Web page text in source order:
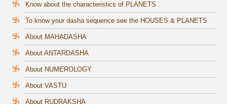
Know about the characteristics of PLANETS
To know your dasha sequence see the HOUSES & PLANETS
About MAHADASHA
About ANTARDASHA
About NUMEROLOGY
About VASTU
About RUDRAKSHA